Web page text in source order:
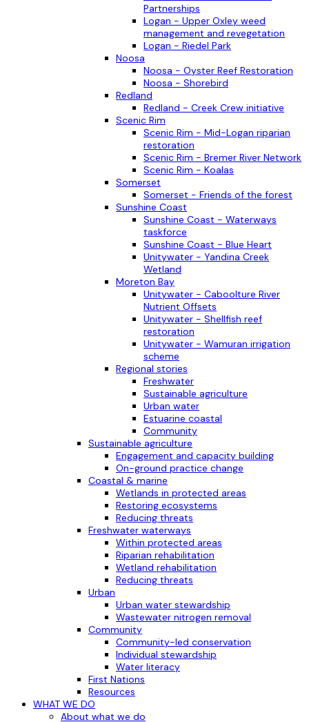
Partnerships
Logan - Upper Oxley weed
management and revegetation
Logan - Riedel Park
Noosa
Noosa - Oyster Reef Restoration
Noosa - Shorebird
Redland
Redland - Creek Crew initiative
Scenic Rim
Scenic Rim - Mid-Logan riparian
restoration
Scenic Rim - Bremer River Network
Scenic Rim - Koalas
Somerset
Somerset - Friends of the forest
Sunshine Coast
Sunshine Coast - Waterways
taskforce
Sunshine Coast - Blue Heart
Unitywater - Yandina Creek
Wetland
Moreton Bay
Unitywater - Caboolture River
Nutrient Offsets
Unitywater - Shellfish reef
restoration
Unitywater - Wamuran irrigation
scheme
Regional stories
Freshwater
Sustainable agriculture
Urban water
Estuarine coastal
Community
Sustainable agriculture
Engagement and capacity building
On-ground practice change
Coastal & marine
Wetlands in protected areas
Restoring ecosystems
Reducing threats
Freshwater waterways
Within protected areas
Riparian rehabilitation
Wetland rehabilitation
Reducing threats
Urban
Urban water stewardship
Wastewater nitrogen removal
Community
Community-led conservation
Individual stewardship
Water literacy
First Nations
Resources
WHAT WE DO
About what we do